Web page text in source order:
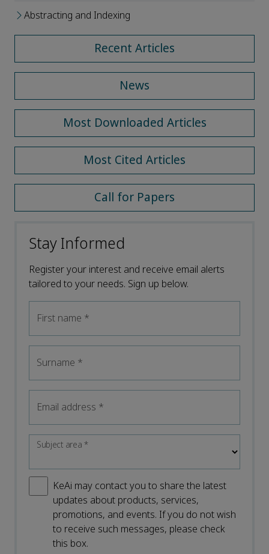
Abstracting and Indexing
Recent Articles
News
Most Downloaded Articles
Most Cited Articles
Call for Papers
Stay Informed
Register your interest and receive email alerts
tailored to your needs. Sign up below.
First name *
Surname *
Email address *
Subject area*
KeAi may contact you to share the latest
updates about products, services,
promotions, and events. If you do not wish
to receive such messages, please check
this box.